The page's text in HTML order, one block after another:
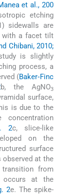
et al., 200
etching
sidewalls are
with a facet tilt
Chibani, 2010;
is slightly
process, a
(Baker‐Finc
b, the AgNO3
surface,
is due to the
2c, slice-like
on the
surface
at the
from
occurs at the
2e. The spike-